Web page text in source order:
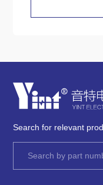
Search for relevant